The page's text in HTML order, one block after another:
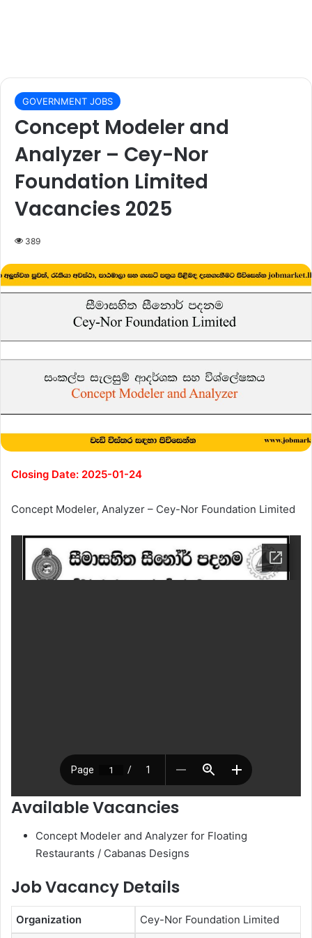
GOVERNMENT JOBS
Concept Modeler and
Analyzer – Cey-Nor
Foundation Limited
Vacancies 2025
389
Closing Date: 2025-01-24
Concept Modeler, Analyzer – Cey-Nor Foundation Limited
Available Vacancies
Concept Modeler and Analyzer for Floating
Restaurants / Cabanas Designs
Job Vacancy Details
Organization Cey-Nor Foundation Limited